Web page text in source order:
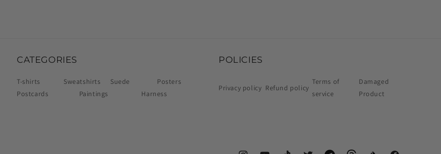
CATEGORIES
T-shirts Sweatshirts Suede
Posters
Postcards
Paintings Harness
POLICIES
Privacy policy Refund policy
Terms of
service
Damaged
Product